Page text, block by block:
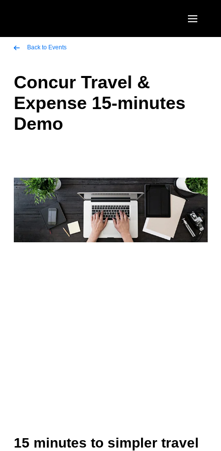
Canada (English)
Canada (Français)
EUROPE
United Kingdom (English)
Nederlands (English)
Sweden (English)
Denmark (English)
Finland (English)
ASIA PACIFIC
Singapore (English)
Back to Events
Concur Travel &
Expense 15-minutes
Demo
15 minutes to simpler travel